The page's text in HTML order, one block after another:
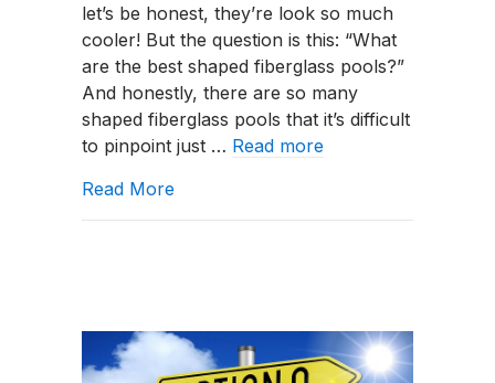
let’s be honest, they’re look so much
cooler! But the question is this: “What
are the best shaped fiberglass pools?”
And honestly, there are so many
shaped fiberglass pools that it’s difficult
to pinpoint just … Read more
Read Moreabout Top 10 Shaped Fiberglass